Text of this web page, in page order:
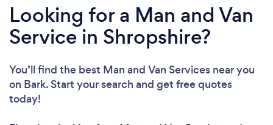
Looking for a Man and Van
Service in Shropshire?
You’ll find the best Man and Van Services near you
on Bark. Start your search and get free quotes
today!